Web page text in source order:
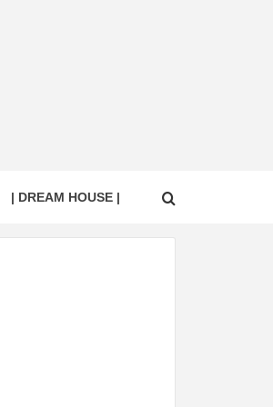
| DREAM HOUSE |